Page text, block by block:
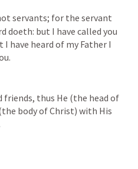
servants; for the servant
doeth: but I have called you
have heard of my Father I
friends, thus He (the head of
body of Christ) with His